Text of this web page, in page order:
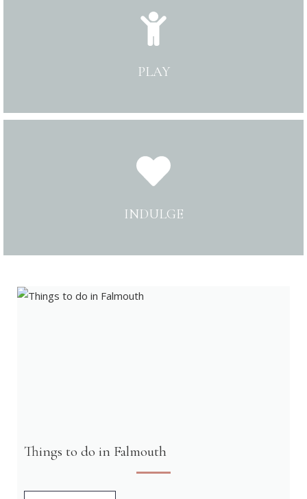
PLAY
INDULGE
Things to do in Falmouth